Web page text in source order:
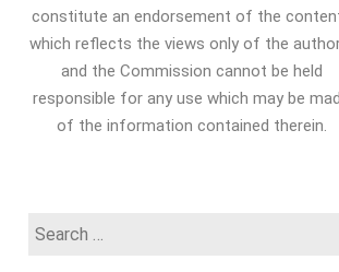
constitute an endorsement of the
which reflects the views only of the
and the Commission cannot be held
responsible for any use which may be
of the information contained therein.
Search